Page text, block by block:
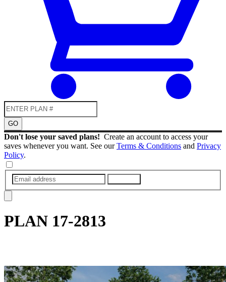
GO
Don't lose your saved plans! Create an account to access your
saves whenever you want. See ourTerms & Conditions and Privacy
Policy.
PLAN 17-2813